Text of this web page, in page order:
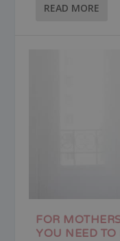
READ MORE
FOR
YOU NEED